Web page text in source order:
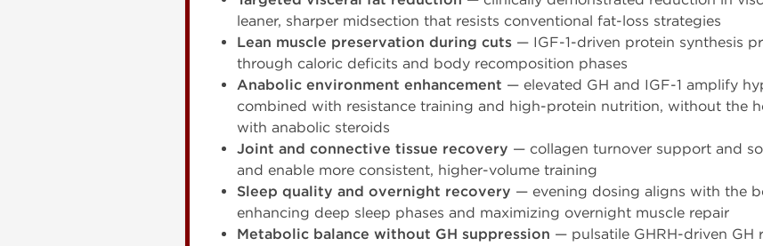
leaner, sharper midsection that resists conventional fat-loss strategies
Lean muscle preservation during cuts — IGF-1-driven protein synthesis
through caloric deficits and body recomposition phases
Anabolic environment enhancement — elevated GH and IGF-1 amplify
combined with resistance training and high-protein nutrition, without the
with anabolic steroids
Joint and connective tissue recovery — collagen turnover support and
and enable more consistent, higher-volume training
Sleep quality and overnight recovery — evening dosing aligns with the
enhancing deep sleep phases and maximizing overnight muscle repair
Metabolic balance without GH suppression — pulsatile GHRH-driven GH